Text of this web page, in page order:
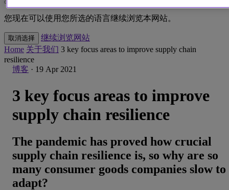
您现在可以使用您所选的语言继续浏览本网站。
取消选择
继续浏览网站
Home 关于我们 3 key focus areas to improve supply chain
resilience
博客 · 19 Apr 2021
3 key focus areas to improve
supply chain resilience
The pandemic has proved how crucial
supply chain resilience is, so why are so
many consumer goods companies slow to
adapt?